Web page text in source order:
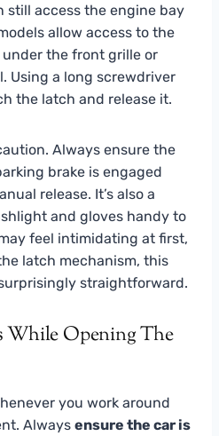
still access the engine bay
allow access to the
the front grille or
Using a long screwdriver
the latch and release it.
Always ensure the
brake is engaged
release. It’s also a
and gloves handy to
feel intimidating at first,
latch mechanism, this
straightforward.
While Opening The
you work around
Always ensure the car is